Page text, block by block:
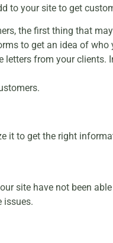
to your site to get
the first thing that
to get an idea of
from your
to get the right
site have not been
issues.